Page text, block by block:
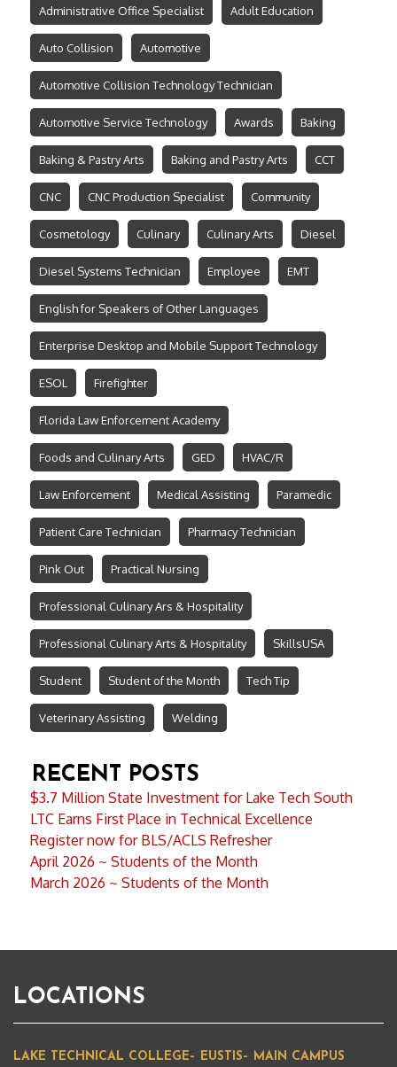
Administrative Office Specialist Adult Education
Auto Collision Automotive
Automotive Collision Technology Technician
Automotive Service Technology Awards Baking
Baking & Pastry Arts Baking and Pastry Arts CCT
CNC CNC Production Specialist Community
Cosmetology Culinary Culinary Arts Diesel
Diesel Systems Technician Employee EMT
English for Speakers of Other Languages
Enterprise Desktop and Mobile Support Technology
ESOL Firefighter
Florida Law Enforcement Academy
Foods and Culinary Arts GED HVAC/R
Law Enforcement Medical Assisting Paramedic
Patient Care Technician Pharmacy Technician
Pink Out Practical Nursing
Professional Culinary Ars & Hospitality
Professional Culinary Arts & Hospitality SkillsUSA
Student Student of the Month Tech Tip
Veterinary Assisting Welding
RECENT POSTS
$3.7 Million State Investment for Lake Tech South
LTC Earns First Place in Technical Excellence
Register now for BLS/ACLS Refresher
April 2026 ~ Students of the Month
March 2026 ~ Students of the Month
LOCATIONS
LAKE TECHNICAL COLLEGE– EUSTIS– MAIN CAMPUS